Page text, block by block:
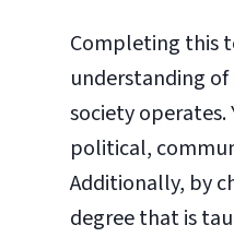
Completing this
understanding
society
political,
Additionally, by
degree that is